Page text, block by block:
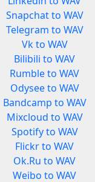
Snapchat to WAV
Telegram to WAV
Vk to WAV
Bilibili to WAV
Rumble to WAV
Odysee to WAV
Bandcamp to WAV
Mixcloud to WAV
Spotify to WAV
Flickr to WAV
Ok.Ru to WAV
Weibo to WAV